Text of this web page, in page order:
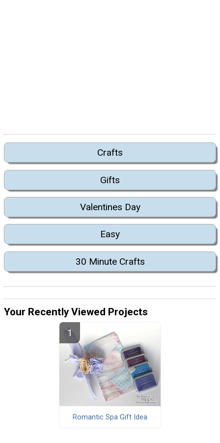
Crafts
Gifts
Valentines Day
Easy
30 Minute Crafts
Your Recently Viewed Projects
Romantic Spa Gift Idea